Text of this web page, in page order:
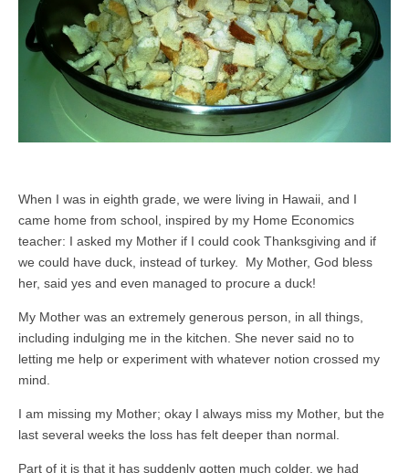
When I was in eighth grade, we were living in Hawaii, and I
came home from school, inspired by my Home Economics
teacher: I asked my Mother if I could cook Thanksgiving and if
we could have duck, instead of turkey. My Mother, God bless
her, said yes and even managed to procure a duck!
My Mother was an extremely generous person, in all things,
including indulging me in the kitchen. She never said no to
letting me help or experiment with whatever notion crossed my
mind.
I am missing my Mother; okay I always miss my Mother, but the
last several weeks the loss has felt deeper than normal.
Part of it is that it has suddenly gotten much colder, we had